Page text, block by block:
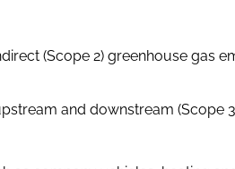
(Scope 2) greenhouse gas
and downstream (Scope